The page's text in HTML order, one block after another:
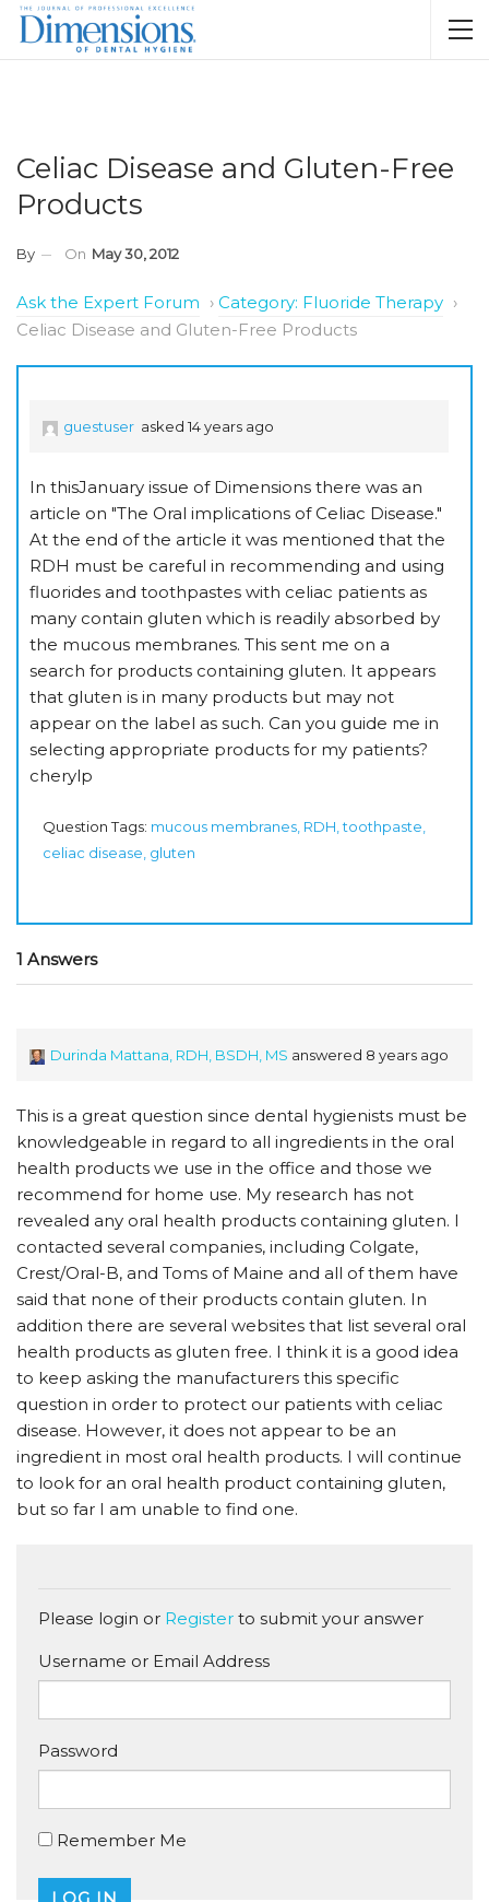
Celiac Disease and Gluten-Free
Products
By On May 30, 2012
Ask the Expert Forum › Category: Fluoride Therapy ›
Celiac Disease and Gluten-Free Products
guestuser asked 14 years ago
In thisJanuary issue of Dimensions there was an
article on "The Oral implications of Celiac Disease."
At the end of the article it was mentioned that the
RDH must be careful in recommending and using
fluorides and toothpastes with celiac patients as
many contain gluten which is readily absorbed by
the mucous membranes. This sent me on a
search for products containing gluten. It appears
that gluten is in many products but may not
appear on the label as such. Can you guide me in
selecting appropriate products for my patients?
cherylp
Question Tags: mucous membranes, RDH, toothpaste,
celiac disease, gluten
1 Answers
Durinda Mattana, RDH, BSDH, MS answered 8 years ago
This is a great question since dental hygienists must be
knowledgeable in regard to all ingredients in the oral
health products we use in the office and those we
recommend for home use. My research has not
revealed any oral health products containing gluten. I
contacted several companies, including Colgate,
Crest/Oral-B, and Toms of Maine and all of them have
said that none of their products contain gluten. In
addition there are several websites that list several oral
health products as gluten free. I think it is a good idea
to keep asking the manufacturers this specific
question in order to protect our patients with celiac
disease. However, it does not appear to be an
ingredient in most oral health products. I will continue
to look for an oral health product containing gluten,
but so far I am unable to find one.
Please login or Register to submit your answer
Username or Email Address
Password
Remember Me